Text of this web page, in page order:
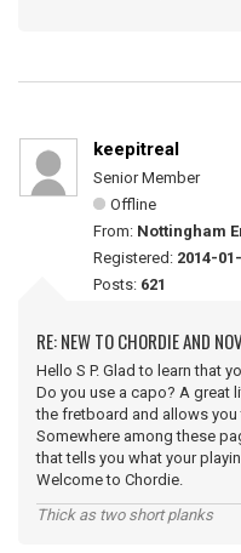
keepitreal
Senior Member
Offline
From: Nottingham
Registered: 2014-
Posts: 621
RE: NEW TO CHORDIE AND
Hello S P. Glad to learn that
Do you use a capo? A great
the fretboard and allows
Somewhere among these
that tells you what your
Welcome to Chordie.
Thick as two short planks